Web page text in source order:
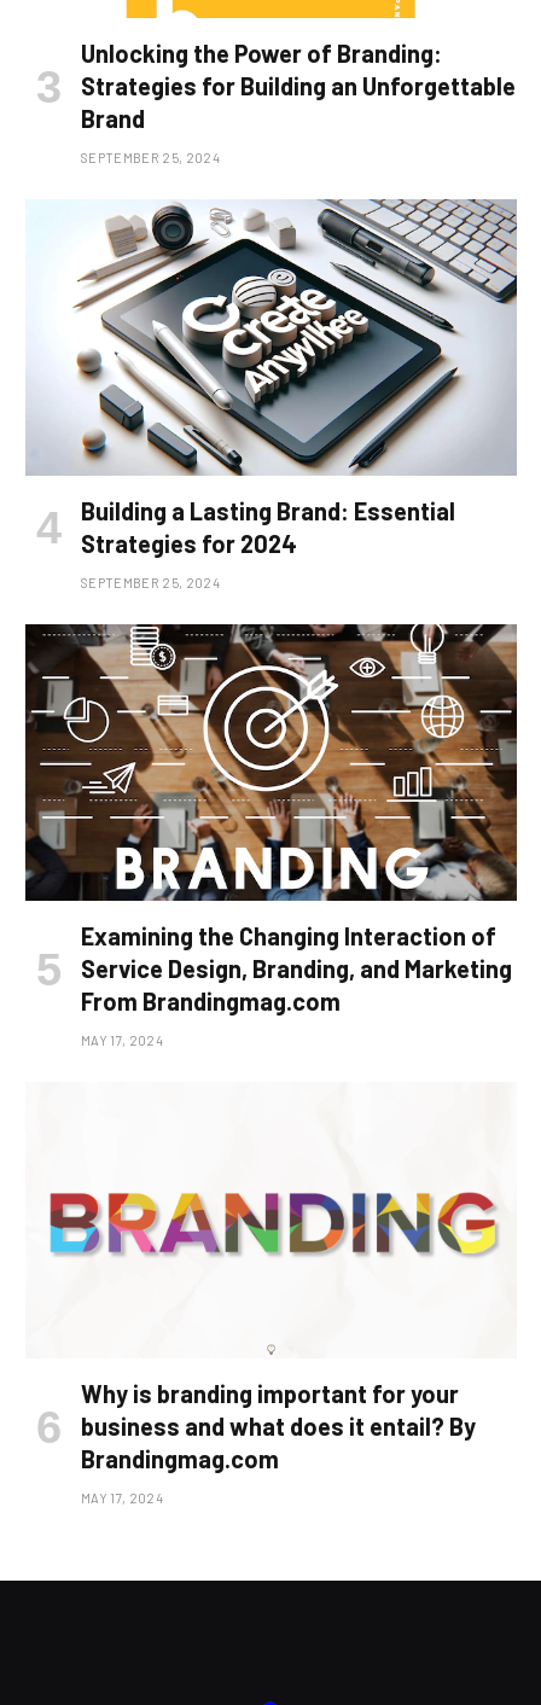
Unlocking the Power of Branding:
Strategies for Building an Unforgettable
Brand
SEPTEMBER 25, 2024
Building a Lasting Brand: Essential
Strategies for 2024
SEPTEMBER 25, 2024
Examining the Changing Interaction of
Service Design, Branding, and Marketing
From Brandingmag.com
MAY 17, 2024
Why is branding important for your
business and what does it entail? By
Brandingmag.com
MAY 17, 2024